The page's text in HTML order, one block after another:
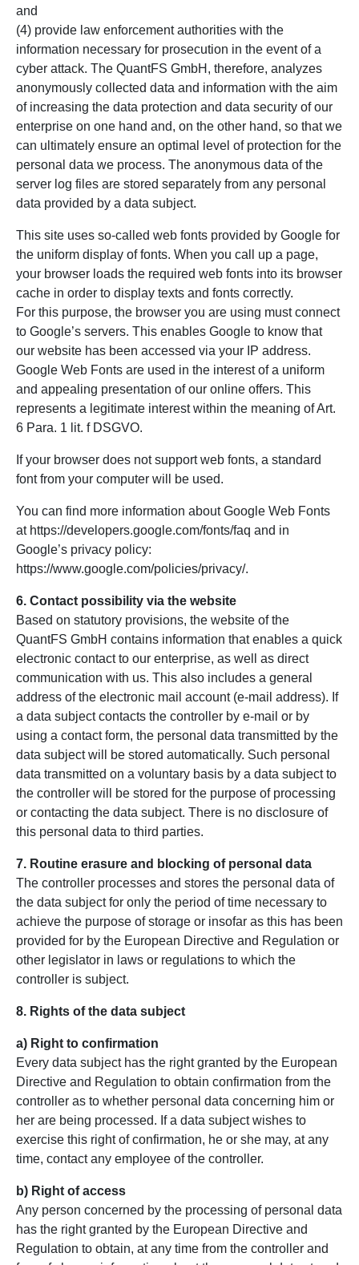
and
(4) provide law enforcement authorities with the
information necessary for prosecution in the event of a
cyber attack. The QuantFS GmbH, therefore, analyzes
anonymously collected data and information with the aim
of increasing the data protection and data security of our
enterprise on one hand and, on the other hand, so that we
can ultimately ensure an optimal level of protection for the
personal data we process. The anonymous data of the
server log files are stored separately from any personal
data provided by a data subject.
This site uses so-called web fonts provided by Google for
the uniform display of fonts. When you call up a page,
your browser loads the required web fonts into its browser
cache in order to display texts and fonts correctly.
For this purpose, the browser you are using must connect
to Google’s servers. This enables Google to know that
our website has been accessed via your IP address.
Google Web Fonts are used in the interest of a uniform
and appealing presentation of our online offers. This
represents a legitimate interest within the meaning of Art.
6 Para. 1 lit. f DSGVO.
If your browser does not support web fonts, a standard
font from your computer will be used.
You can find more information about Google Web Fonts
at https://developers.google.com/fonts/faq and in
Google’s privacy policy:
https://www.google.com/policies/privacy/.
6. Contact possibility via the website
Based on statutory provisions, the website of the
QuantFS GmbH contains information that enables a quick
electronic contact to our enterprise, as well as direct
communication with us. This also includes a general
address of the electronic mail account (e-mail address). If
a data subject contacts the controller by e-mail or by
using a contact form, the personal data transmitted by the
data subject will be stored automatically. Such personal
data transmitted on a voluntary basis by a data subject to
the controller will be stored for the purpose of processing
or contacting the data subject. There is no disclosure of
this personal data to third parties.
7. Routine erasure and blocking of personal data
The controller processes and stores the personal data of
the data subject for only the period of time necessary to
achieve the purpose of storage or insofar as this has been
provided for by the European Directive and Regulation or
other legislator in laws or regulations to which the
controller is subject.
8. Rights of the data subject
a) Right to confirmation
Every data subject has the right granted by the European
Directive and Regulation to obtain confirmation from the
controller as to whether personal data concerning him or
her are being processed. If a data subject wishes to
exercise this right of confirmation, he or she may, at any
time, contact any employee of the controller.
b) Right of access
Any person concerned by the processing of personal data
has the right granted by the European Directive and
Regulation to obtain, at any time from the controller and